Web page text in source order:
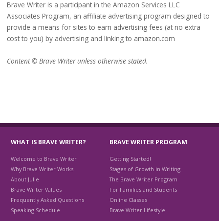
Brave Writer is a participant in the Amazon Services LLC
Associates Program, an affiliate advertising program designed to
provide a means for sites to earn advertising fees (at no extra
cost to you) by advertising and linking to amazon.com
Content © Brave Writer unless otherwise stated.
WHAT IS BRAVE WRITER?
Welcome to Brave Writer
Why Brave Writer Works
About Julie
Brave Writer Values
Frequently Asked Questions
Speaking Schedule
BRAVE WRITER PROGRAM
Getting Started!
Stages of Growth in Writing
The Brave Writer Program
For Families and Students
Online Classes
Brave Writer Lifestyle